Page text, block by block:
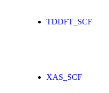
TDDFT_SCF
XAS_SCF